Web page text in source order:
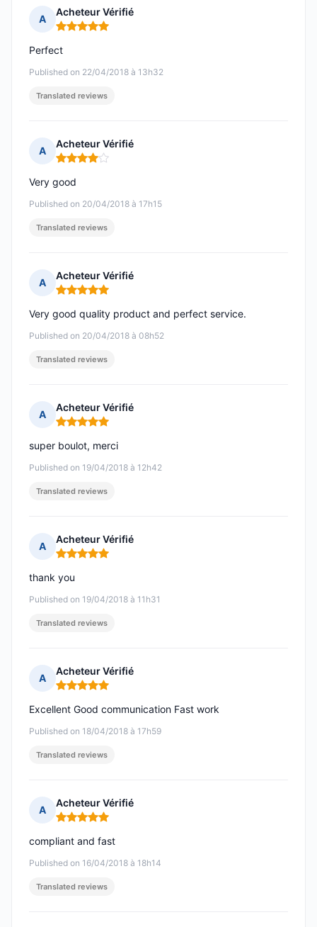
A
Acheteur Vérifié
Rating: 5 out of 5
Published on 22/04/2018 à 13h32
Perfect
Translated reviews
A
Acheteur Vérifié
Rating: 4 out of 5
Published on 20/04/2018 à 17h15
Very good
Translated reviews
A
Acheteur Vérifié
Rating: 5 out of 5
Published on 20/04/2018 à 08h52
Very good quality product and perfect service.
Translated reviews
A
Acheteur Vérifié
Rating: 5 out of 5
Published on 19/04/2018 à 12h42
super boulot, merci
Translated reviews
A
Acheteur Vérifié
Rating: 5 out of 5
Published on 19/04/2018 à 11h31
thank you
Translated reviews
A
Acheteur Vérifié
Rating: 5 out of 5
Published on 18/04/2018 à 17h59
Excellent Good communication Fast work
Translated reviews
A
Acheteur Vérifié
Rating: 5 out of 5
Published on 16/04/2018 à 18h14
compliant and fast
Translated reviews